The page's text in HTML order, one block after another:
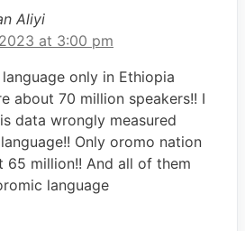
Aliyi
at 3:00 pm
only in Ethiopia
about 70 million speakers!! I
data wrongly measured
Only oromo nation
65 million!! And all of them
language